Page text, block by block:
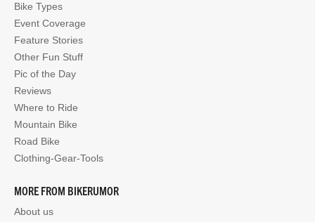
Bike Types
Event Coverage
Feature Stories
Other Fun Stuff
Pic of the Day
Reviews
Where to Ride
Mountain Bike
Road Bike
Clothing-Gear-Tools
MORE FROM BIKERUMOR
About us